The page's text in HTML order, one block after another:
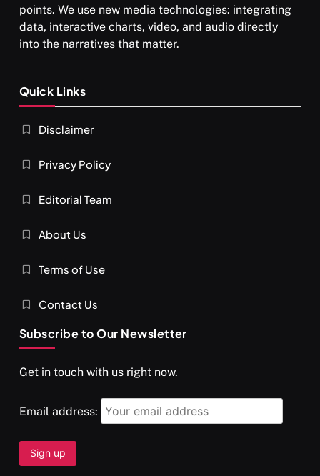
points. We use new media technologies: integrating
data, interactive charts, video, and audio directly
into the narratives that matter.
Quick Links
Disclaimer
Privacy Policy
Editorial Team
About Us
Terms of Use
Contact Us
Subscribe to Our Newsletter
Get in touch with us right now.
Email address: